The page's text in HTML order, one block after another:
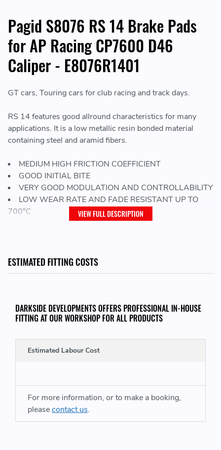
Pagid S8076 RS 14 Brake Pads
for AP Racing CP7600 D46
Caliper - E8076R1401
GT cars, Touring cars for club racing and track days.
RS 14 features good allround characteristics for many
applications. It is a low metallic resin bonded material
containing steel and aramid fibers.
MEDIUM HIGH FRICTION COEFFICIENT
GOOD INITIAL BITE
VERY GOOD MODULATION AND CONTROLLABILITY
LOW WEAR RATE AND FADE RESISTANT UP TO
700°C
Pad Length:
59.0 mm
Pad Thickness:
PAD SHAPE NUMBER:
8076
PAD COMPOUND:
VIEW FULL DESCRIPTION
ESTIMATED FITTING COSTS
DARKSIDE DEVELOPMENTS OFFERS PROFESSIONAL IN-HOUSE
FITTING AT OUR WORKSHOP FOR ALL PRODUCTS
Estimated Labour Cost
For more information, or to make a booking,
pleasecontact us.